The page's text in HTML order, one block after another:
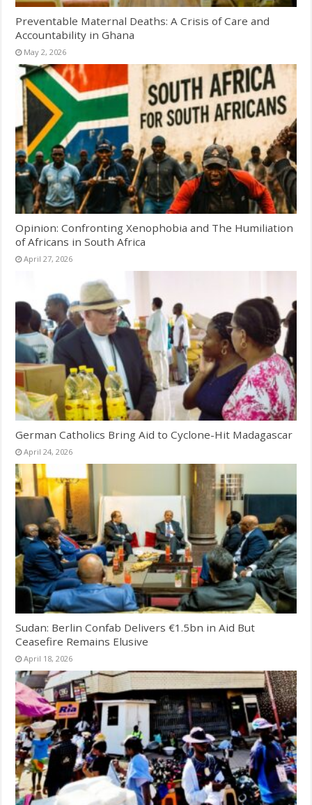
Preventable Maternal Deaths: A Crisis of Care and
Accountability in Ghana
May 2, 2026
Opinion: Confronting Xenophobia and The Humiliation
of Africans in South Africa
April 27, 2026
German Catholics Bring Aid to Cyclone-Hit Madagascar
April 24, 2026
Sudan: Berlin Confab Delivers €1.5bn in Aid But
Ceasefire Remains Elusive
April 18, 2026